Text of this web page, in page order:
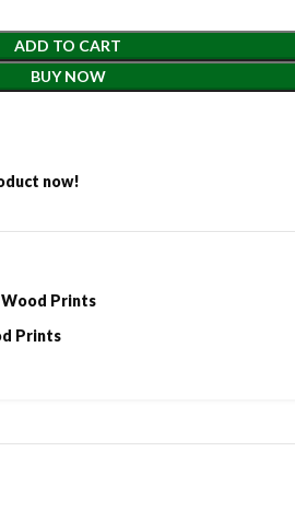
ADD TO CART
BUY NOW
now!
Wood Prints
Prints